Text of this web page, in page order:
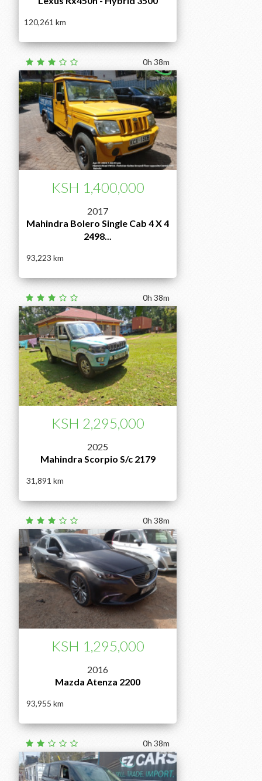
120,261
2017
Mahindra Bolero Single Cab 4 X 4
2498...
93,223
KSH 1,400,000
0h 38m
2025
Mahindra Scorpio S/c 2179
31,891
KSH 2,295,000
0h 38m
2016
Mazda Atenza 2200
93,955
KSH 1,295,000
0h 38m
0h 38m